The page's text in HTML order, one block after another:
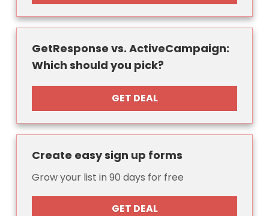
GetResponse vs. ActiveCampaign:
Which should you pick?
GET DEAL
Create easy sign up forms
Grow your list in 90 days for free
GET DEAL